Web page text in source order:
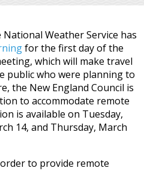
National Weather Service has
for the first day of the
which will make travel
public who were planning to
the New England Council is
to accommodate remote
is available on Tuesday,
14, and Thursday, March
to provide remote